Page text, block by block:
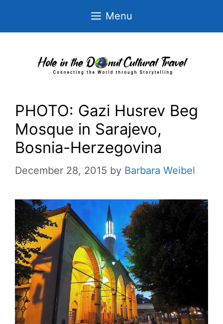
Menu
PHOTO: Gazi Husrev Beg
Mosque in Sarajevo,
Bosnia-Herzegovina
December 28, 2015 by Barbara Weibel